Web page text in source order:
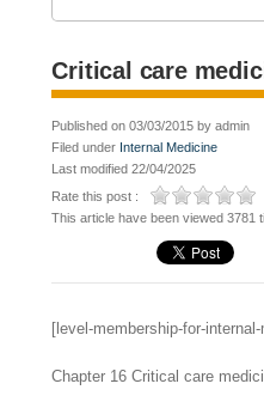
Critical care
Published on 03/03/2015 by admin
Filed under Internal Medicine
Last modified 22/04/2025
Rate this post :
This article have been viewed 3781
[level-membership-for-
Chapter 16 Critical care